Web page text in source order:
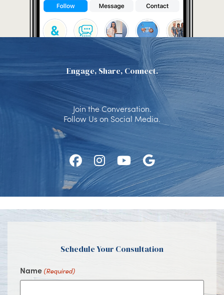
Engage, Share, Connect.
Join the Conversation.
Follow Us on Social Media.
Follow
Us
on
Facebook
Follow
Us
on
Instagram
Watch
Us
on
Youtube
Find
Us
on
Google
Schedule Your Consultation
Name (Required)